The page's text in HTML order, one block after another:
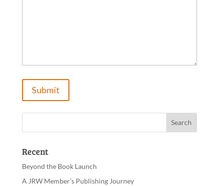
Recent
Beyond the Book Launch
A JRW Member’s Publishing Journey